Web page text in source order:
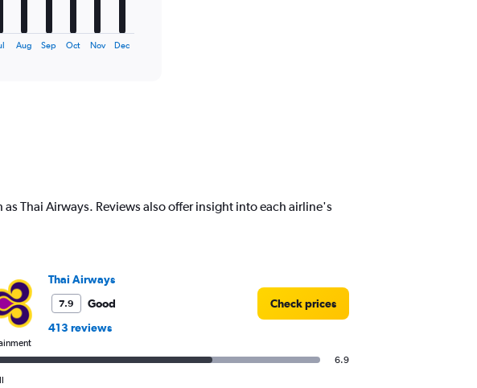
Aug Sep Oct Nov Dec
Thai Airways. Reviews also offer insight into each airline's
Thai Airways
7.9
Good
413 reviews
Check prices
6.9